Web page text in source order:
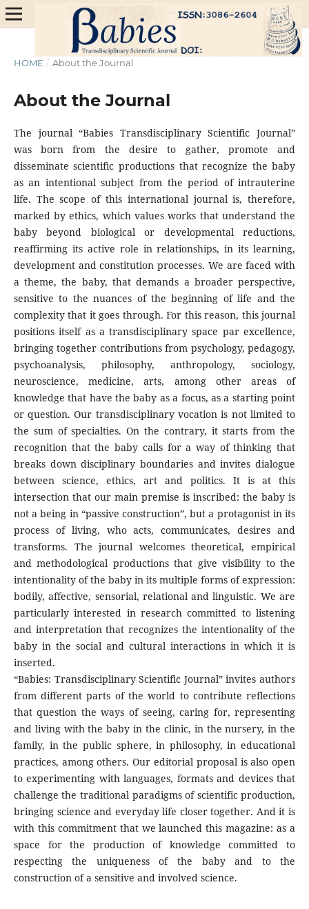
HOME / About the Journal
About the Journal
The journal “Babies Transdisciplinary Scientific Journal”
was born from the desire to gather, promote and
disseminate scientific productions that recognize the baby
as an intentional subject from the period of intrauterine
life. The scope of this international journal is, therefore,
marked by ethics, which values ​​works that understand the
baby beyond biological or developmental reductions,
reaffirming its active role in relationships, in its learning,
development and constitution processes. We are faced with
a theme, the baby, that demands a broader perspective,
sensitive to the nuances of the beginning of life and the
complexity that it goes through. For this reason, this journal
positions itself as a transdisciplinary space par excellence,
bringing together contributions from psychology, pedagogy,
psychoanalysis, philosophy, anthropology, sociology,
neuroscience, medicine, arts, among other areas of
knowledge that have the baby as a focus, as a starting point
or question. Our transdisciplinary vocation is not limited to
the sum of specialties. On the contrary, it starts from the
recognition that the baby calls for a way of thinking that
breaks down disciplinary boundaries and invites dialogue
between science, ethics, art and politics. It is at this
intersection that our main premise is inscribed: the baby is
not a being in “passive construction”, but a protagonist in its
process of living, who acts, communicates, desires and
transforms. The journal welcomes theoretical, empirical
and methodological productions that give visibility to the
intentionality of the baby in its multiple forms of expression:
bodily, affective, sensorial, relational and linguistic. We are
particularly interested in research committed to listening
and interpretation that recognizes the intentionality of the
baby in the social and cultural interactions in which it is
inserted.
“Babies: Transdisciplinary Scientific Journal” invites authors
from different parts of the world to contribute reflections
that question the ways of seeing, caring for, representing
and living with the baby in the clinic, in the nursery, in the
family, in the public sphere, in philosophy, in educational
practices, among others. Our editorial proposal is also open
to experimenting with languages, formats and devices that
challenge the traditional paradigms of scientific production,
bringing science and everyday life closer together. And it is
with this commitment that we launched this magazine: as a
space for the production of knowledge committed to
respecting the uniqueness of the baby and to the
construction of a sensitive and involved science.